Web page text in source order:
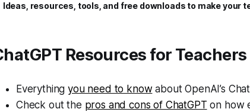
Ideas, resources, tools, and free downloads to make your
Resources for Teachers
Everythingyou need to knowabout OpenAI’s
Check out the pros and cons of ChatGPT on how